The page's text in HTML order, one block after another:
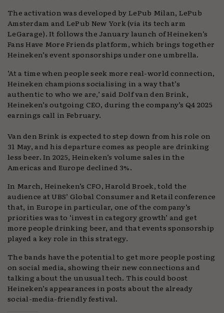
The activation was developed by LePub Milan, LePub
Amsterdam and LePub New York (via its tech arm
LeGarage). It follows the January launch of Heineken’s
Fans Have More Friends platform, which brings together
Heineken’s event sponsorships under one umbrella.
‘At a time when people seek more real-world connection,
Heineken champions socialising in a way that’s
authentic to who we are,’ said Dolf van den Brink,
Heineken’s outgoing CEO, during the company’s Q4 2025
earnings call in February.
Van den Brink is expected to step down from his role on
31 May, and his departure comes as people are drinking
less beer. In 2025, Heineken’s volume sales in the
Americas and Europe declined 3%.
In March, Heineken’s CFO, Harold Broek, told the
audience at UBS’ Global Consumer and Retail conference
that, in Europe in particular, one of the company’s
priorities was to ‘invest in category growth’ and get
more people drinking beer, and that events sponsorship
played a key role in this strategy.
The bands have the potential to get more people posting
on social media, showing their new connections and
talking about the unusual tech. This could boost
Heineken’s appearances in posts about the already
social-media-friendly festival.